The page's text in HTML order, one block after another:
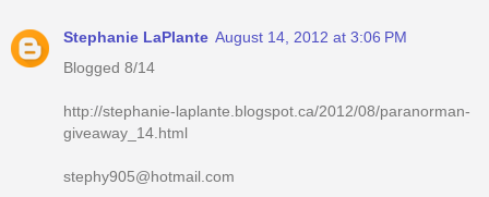
Stephanie LaPlante August 14, 2012 at 3:06 PM
Blogged 8/14
http://stephanie-laplante.blogspot.ca/2012/08/paranorman-
giveaway_14.html
stephy905@hotmail.com